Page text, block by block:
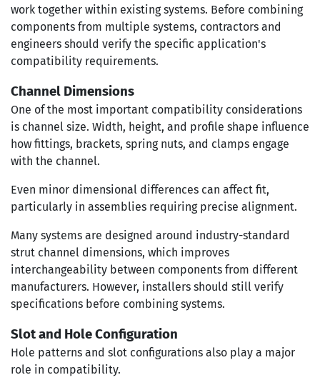
work together within existing systems. Before combining
components from multiple systems, contractors and
engineers should verify the specific application's
compatibility requirements.
Channel Dimensions
One of the most important compatibility considerations
is channel size. Width, height, and profile shape influence
how fittings, brackets, spring nuts, and clamps engage
with the channel.
Even minor dimensional differences can affect fit,
particularly in assemblies requiring precise alignment.
Many systems are designed around industry-standard
strut channel dimensions, which improves
interchangeability between components from different
manufacturers. However, installers should still verify
specifications before combining systems.
Slot and Hole Configuration
Hole patterns and slot configurations also play a major
role in compatibility.